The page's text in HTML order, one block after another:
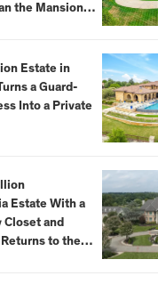
the Mansion
Estate in
a Guard-
Into a Private
Estate With a
Closet and
to the